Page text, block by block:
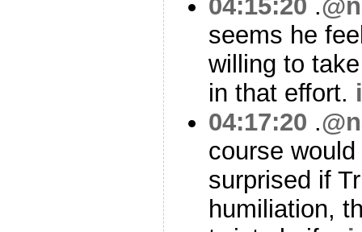
04:15:20 .
seems he
willing to
in that effort.
04:17:20 .
course
surprised if
humiliation,